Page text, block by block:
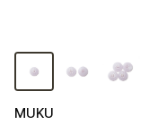
MUKU